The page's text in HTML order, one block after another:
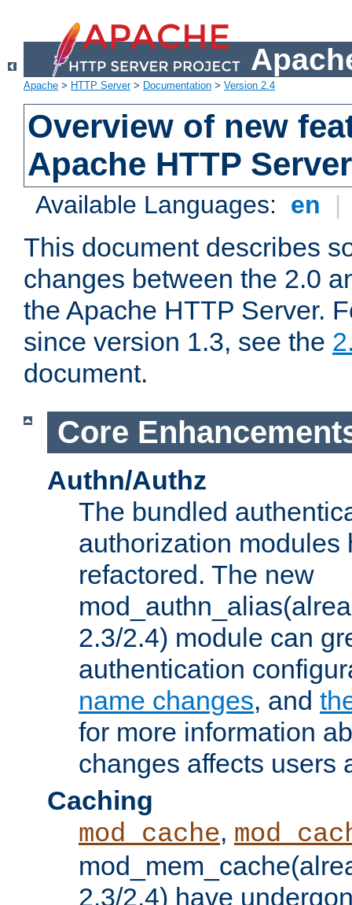
Apache > HTTP Server> Documentation > Version 2.4
Overview of new
Apache HTTP
Available Languages: en |
This document describes
changes between the 2.0
the Apache HTTP Server.
since version 1.3, see the
document.
Core
Authn/Authz
The bundled
authorization modules
refactored. The new
2.3/2.4) module can
authentication
name changes, and
for more information
changes affects users
Caching
mod_cache,
2.3/2.4) have